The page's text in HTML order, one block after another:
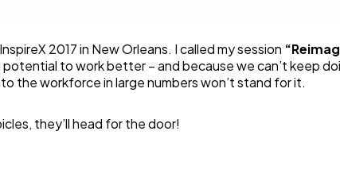
products
2017 in New Orleans. I called my session
potential to work better – and because we can’t keep
the workforce in large numbers won’t stand for it.
they’ll head for the door!